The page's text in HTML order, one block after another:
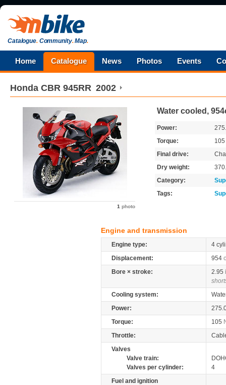
Catalogue.Community.Map.
Home Catalogue News Photos Events
Honda CBR 945RR 2002
1 photo
Water cooled,
Power:
Torque:
105
Final drive:
Dry weight:
Category:
Tags:
Engine and transmission
Engine type:
4
Displacement:
954
Bore × stroke:
2.95
Cooling system:
Power:
Torque:
105
Throttle:
Valves
Valve train:
Valves per cylinder:
4
Fuel and ignition